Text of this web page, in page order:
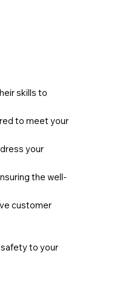
skills to
to meet your
your
the well-
customer
to your